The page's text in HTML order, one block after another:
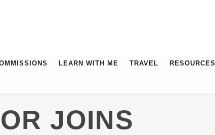
LEARN WITH ME TRAVEL RESOURCES
JOINS